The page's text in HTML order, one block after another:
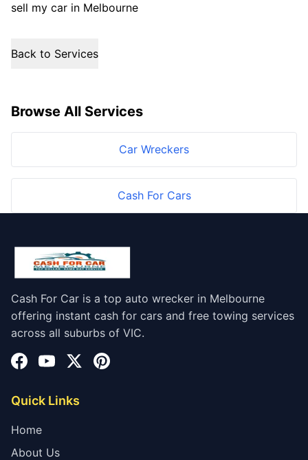
sell my car in Melbourne
Back to Services
Browse All Services
Car Wreckers
Cash For Cars
Cash For Car is a top auto wrecker in Melbourne
offering instant cash for cars and free towing services
across all suburbs of VIC.
Quick Links
Home
About Us